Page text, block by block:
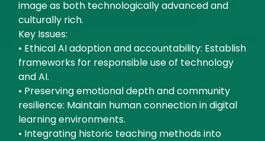
image as both technologically advanced and
culturally rich.
Key Issues:
• Ethical AI adoption and accountability: Establish
frameworks for responsible use of technology
and AI.
• Preserving emotional depth and community
resilience: Maintain human connection in digital
learning environments.
• Integrating historic teaching methods into